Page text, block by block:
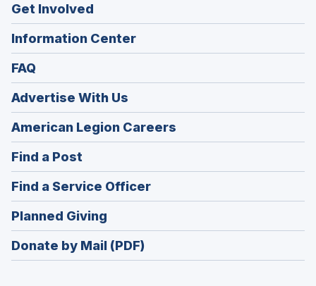
Get Involved
Information Center
FAQ
Advertise With Us
American Legion Careers
in
Find a Post
in
a
new
window)
Find a Service Officer(Opens
in
Planned Giving
in
a
Donate by Mail (PDF)